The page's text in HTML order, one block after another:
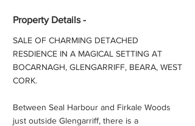
Property Details -
SALE OF CHARMING DETACHED
RESDIENCE IN A MAGICAL SETTING AT
BOCARNAGH, GLENGARRIFF, BEARA, WEST
CORK.
Between Seal Harbour and Firkale Woods
just outside Glengarriff, there is a